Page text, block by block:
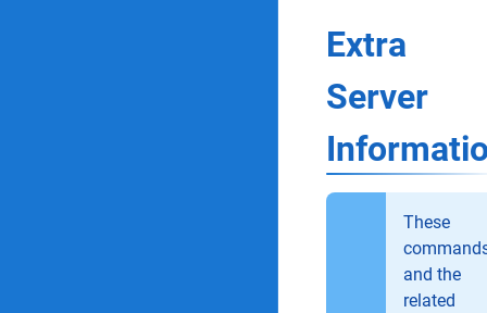
Extra
Server
These
and the
related